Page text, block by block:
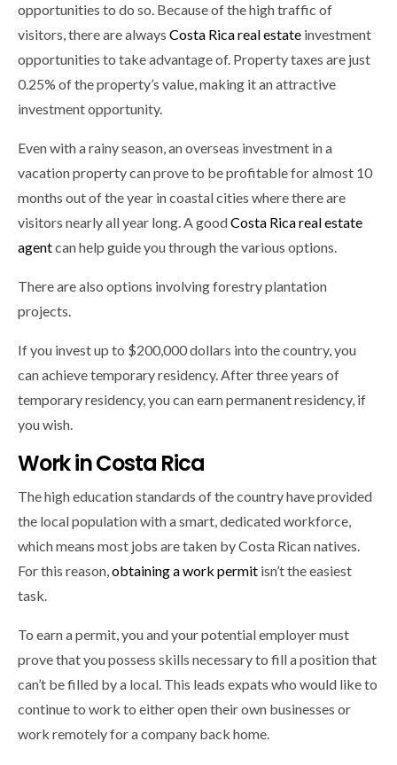
opportunities to do so. Because of the high traffic of
visitors, there are always Costa Rica real estate investment
opportunities to take advantage of. Property taxes are just
0.25% of the property’s value, making it an attractive
investment opportunity.
Even with a rainy season, an overseas investment in a
vacation property can prove to be profitable for almost 10
months out of the year in coastal cities where there are
visitors nearly all year long. A goodCosta Rica real estate
agentcan help guide you through the various options.
There are also options involving forestry plantation
projects.
If you invest up to $200,000 dollars into the country, you
can achieve temporary residency. After three years of
temporary residency, you can earn permanent residency, if
you wish.
Work in Costa Rica
The high education standards of the country have provided
the local population with a smart, dedicated workforce,
which means most jobs are taken by Costa Rican natives.
For this reason,obtaining a work permit isn’t the easiest
task.
To earn a permit, you and your potential employer must
prove that you possess skills necessary to fill a position that
can’t be filled by a local. This leads expats who would like to
continue to work to either open their own businesses or
work remotely for a company back home.